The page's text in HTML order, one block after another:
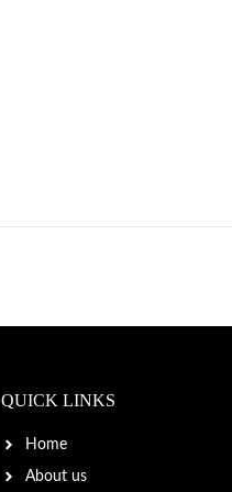
QUICK LINKS
Home
About us